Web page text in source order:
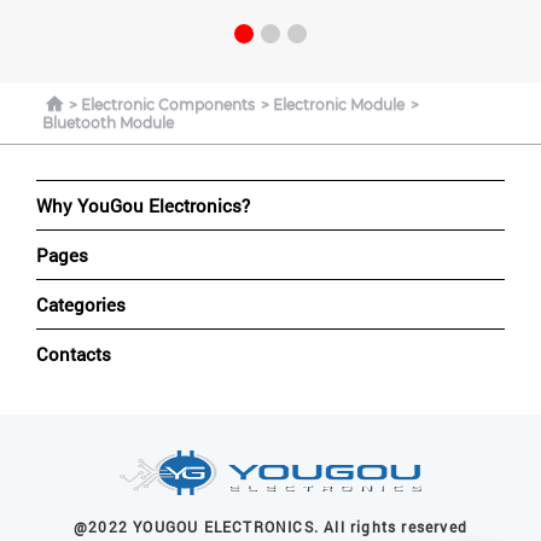
Electronic Components
Electronic Module
Bluetooth Module
Why YouGou Electronics?
Pages
Categories
Contacts
@2022 YOUGOU ELECTRONICS. All rights reserved